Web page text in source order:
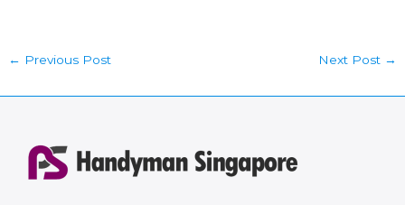
← Previous Post Next Post →